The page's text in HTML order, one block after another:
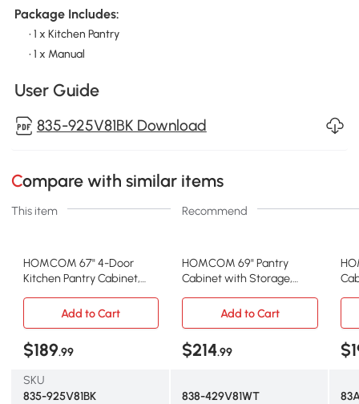
Package Includes:
• 1 x Kitchen Pantry
• 1 x Manual
User Guide
835-925V81BK Download
Compare with similar items
This item Recommend
HOMCOM 67" 4-Door
Kitchen Pantry Cabinet,
Cabinet Cupboard with
Adjustable Shelves, Black
HOMCOM 69" Pantry
Cabinet with Storage,
Cabinet with Soft Close
Doors and Adjustable
Shelves, White
Add to Cart Add to Cart
$189.99 $214.99
SKU
835-925V81BK
838-429V81WT